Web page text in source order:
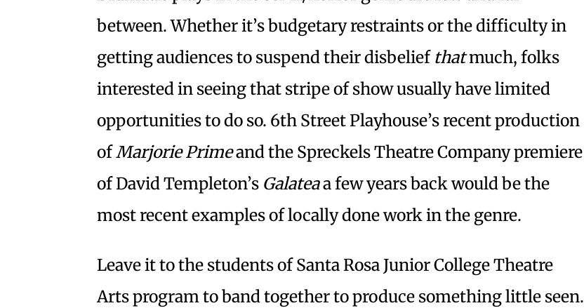
between. Whether it’s budgetary restraints or the difficulty in
getting audiences to suspend their disbelief thatmuch, folks
interested in seeing that stripe of show usually have limited
opportunities to do so. 6th Street Playhouse’s recent production
ofMarjorie Primeand the Spreckels Theatre Company premiere
of David Templeton’s Galateaa few years back would be the
most recent examples of locally done work in the genre.
Leave it to the students of Santa Rosa Junior College Theatre
Arts program to band together to produce something little seen.